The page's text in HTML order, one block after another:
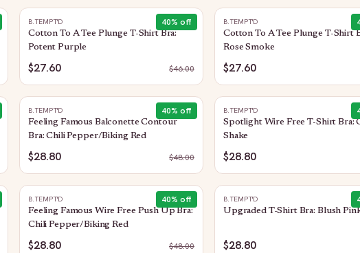
40% off
B.TEMPT'D
Cotton To A Tee Plunge T-Shirt Bra:
Potent Purple
$27.60 $46.00
B.TEMPT'D
Cotton To A Tee Plunge T-Shirt
Rose Smoke
$27.60
40% off
B.TEMPT'D
Feeling Famous Balconette Contour
Bra: Chili Pepper/Biking Red
$28.80 $48.00
B.TEMPT'D
Spotlight Wire Free T-Shirt Bra:
Shake
$28.80
40% off
B.TEMPT'D
Feeling Famous Wire Free Push Up Bra:
Chili Pepper/Biking Red
$28.80 $48.00
B.TEMPT'D
Upgraded T-Shirt Bra: Blush
$28.80